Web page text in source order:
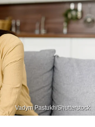
Vadym Pastukh/Shutterstock